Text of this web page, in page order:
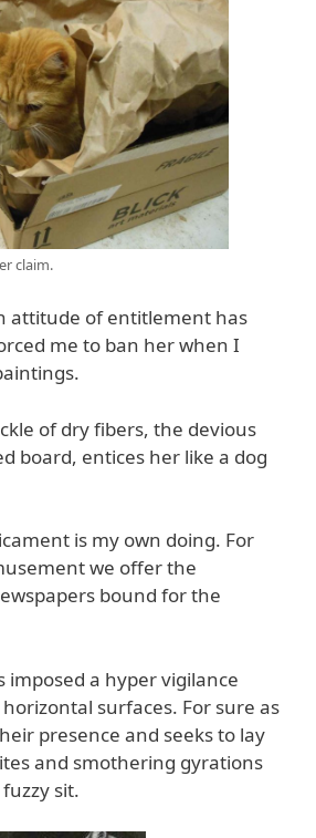
claim.
attitude of entitlement has
me to ban her when I
of dry fibers, the devious
board, entices her like a dog
is my own doing. For
we offer the
bound for the
imposed a hyper vigilance
surfaces. For sure as
presence and seeks to lay
and smothering gyrations
sit.